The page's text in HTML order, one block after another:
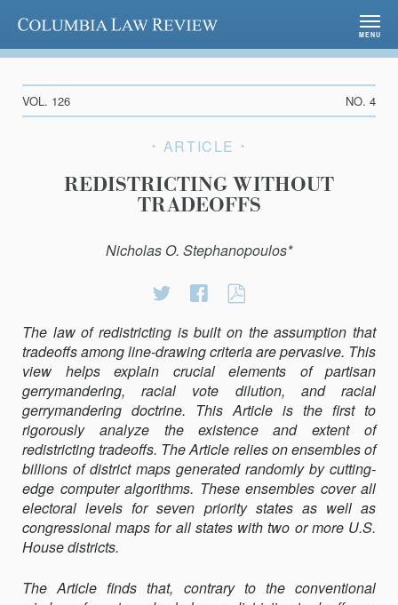
Columbia Law Review
MENU
VOL. 126 NO. 4
ARTICLE
REDISTRICTING WITHOUT
TRADEOFFS
Nicholas O. Stephanopoulos*
Share
Twitter
Share
FacebookTRADEOFFS
The law of redistricting is built on the assumption that
tradeoﬀs among line-drawing criteria are pervasive. This
view helps explain crucial elements of partisan
gerrymandering, racial vote dilution, and racial
gerrymandering doctrine. This Article is the first to
rigorously analyze the existence and extent of
redistricting tradeoﬀs. The Article relies on ensembles of
billions of district maps generated randomly by cutting-
edge computer algorithms. These ensembles cover all
electoral levels for seven priority states as well as
congressional maps for all states with two or more U.S.
House districts.
The Article finds that, contrary to the conventional